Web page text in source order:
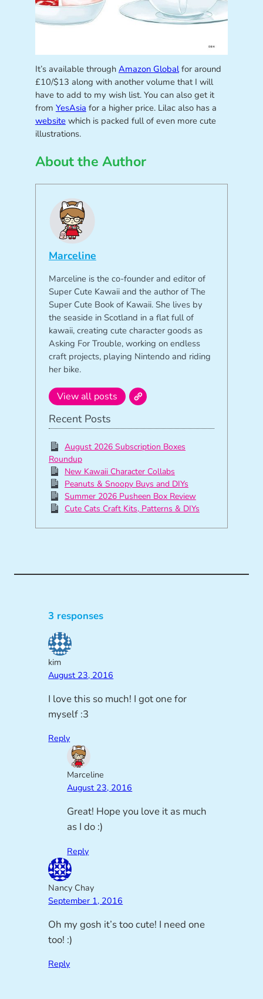
It’s available through Amazon Globalfor around
£10/$13 along with another volume that I will
have to add to my wish list. You can also get it
from YesAsia for a higher price. Lilac also has a
website which is packed full of even more cute
illustrations.
About the Author
Marceline
Marceline is the co-founder and editor of
Super Cute Kawaii and the author of The
Super Cute Book of Kawaii. She lives by
the seaside in Scotland in a flat full of
kawaii, creating cute character goods as
Asking For Trouble, working on endless
craft projects, playing Nintendo and riding
her bike.
View all posts
Recent Posts
August 2026 Subscription Boxes
Roundup
New Kawaii Character Collabs
Peanuts & Snoopy Buys and DIYs
Summer 2026 Pusheen Box Review
Cute Cats Craft Kits, Patterns & DIYs
3 responses
kim
August 23, 2016
I love this so much! I got one for
myself :3
Reply
Marceline
August 23, 2016
Great! Hope you love it as much
as I do :)
Reply
Nancy Chay
September 1, 2016
Oh my gosh it’s too cute! I need one
too! :)
Reply